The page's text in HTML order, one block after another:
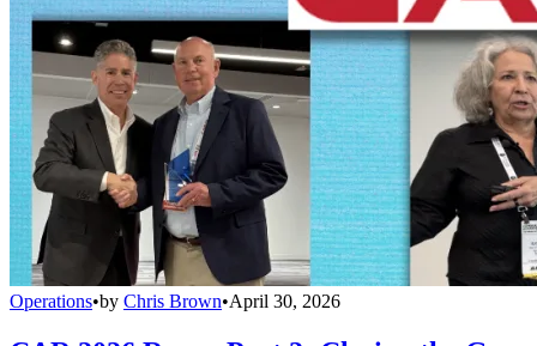
Operations•by Chris Brown•April 30, 2026